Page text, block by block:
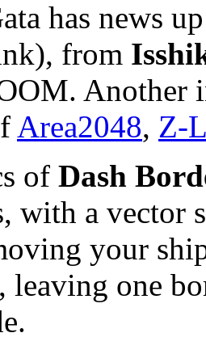
has news
from
Another
Area2048, Z-
of Dash
with a vector
your
leaving one